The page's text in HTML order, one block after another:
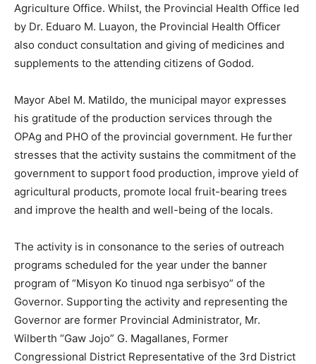
Agriculture Office. Whilst, the Provincial Health Office led
by Dr. Eduaro M. Luayon, the Provincial Health Officer
also conduct consultation and giving of medicines and
supplements to the attending citizens of Godod.
Mayor Abel M. Matildo, the municipal mayor expresses
his gratitude of the production services through the
OPAg and PHO of the provincial government. He further
stresses that the activity sustains the commitment of the
government to support food production, improve yield of
agricultural products, promote local fruit-bearing trees
and improve the health and well-being of the locals.
The activity is in consonance to the series of outreach
programs scheduled for the year under the banner
program of “Misyon Ko tinuod nga serbisyo” of the
Governor. Supporting the activity and representing the
Governor are former Provincial Administrator, Mr.
Wilberth “Gaw Jojo” G. Magallanes, Former
Congressional District Representative of the 3rd District